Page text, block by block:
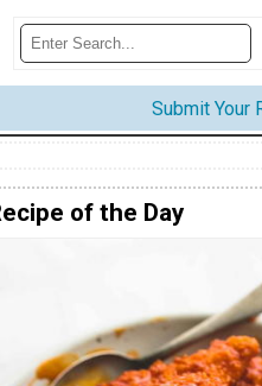
Submit Your
of the Day